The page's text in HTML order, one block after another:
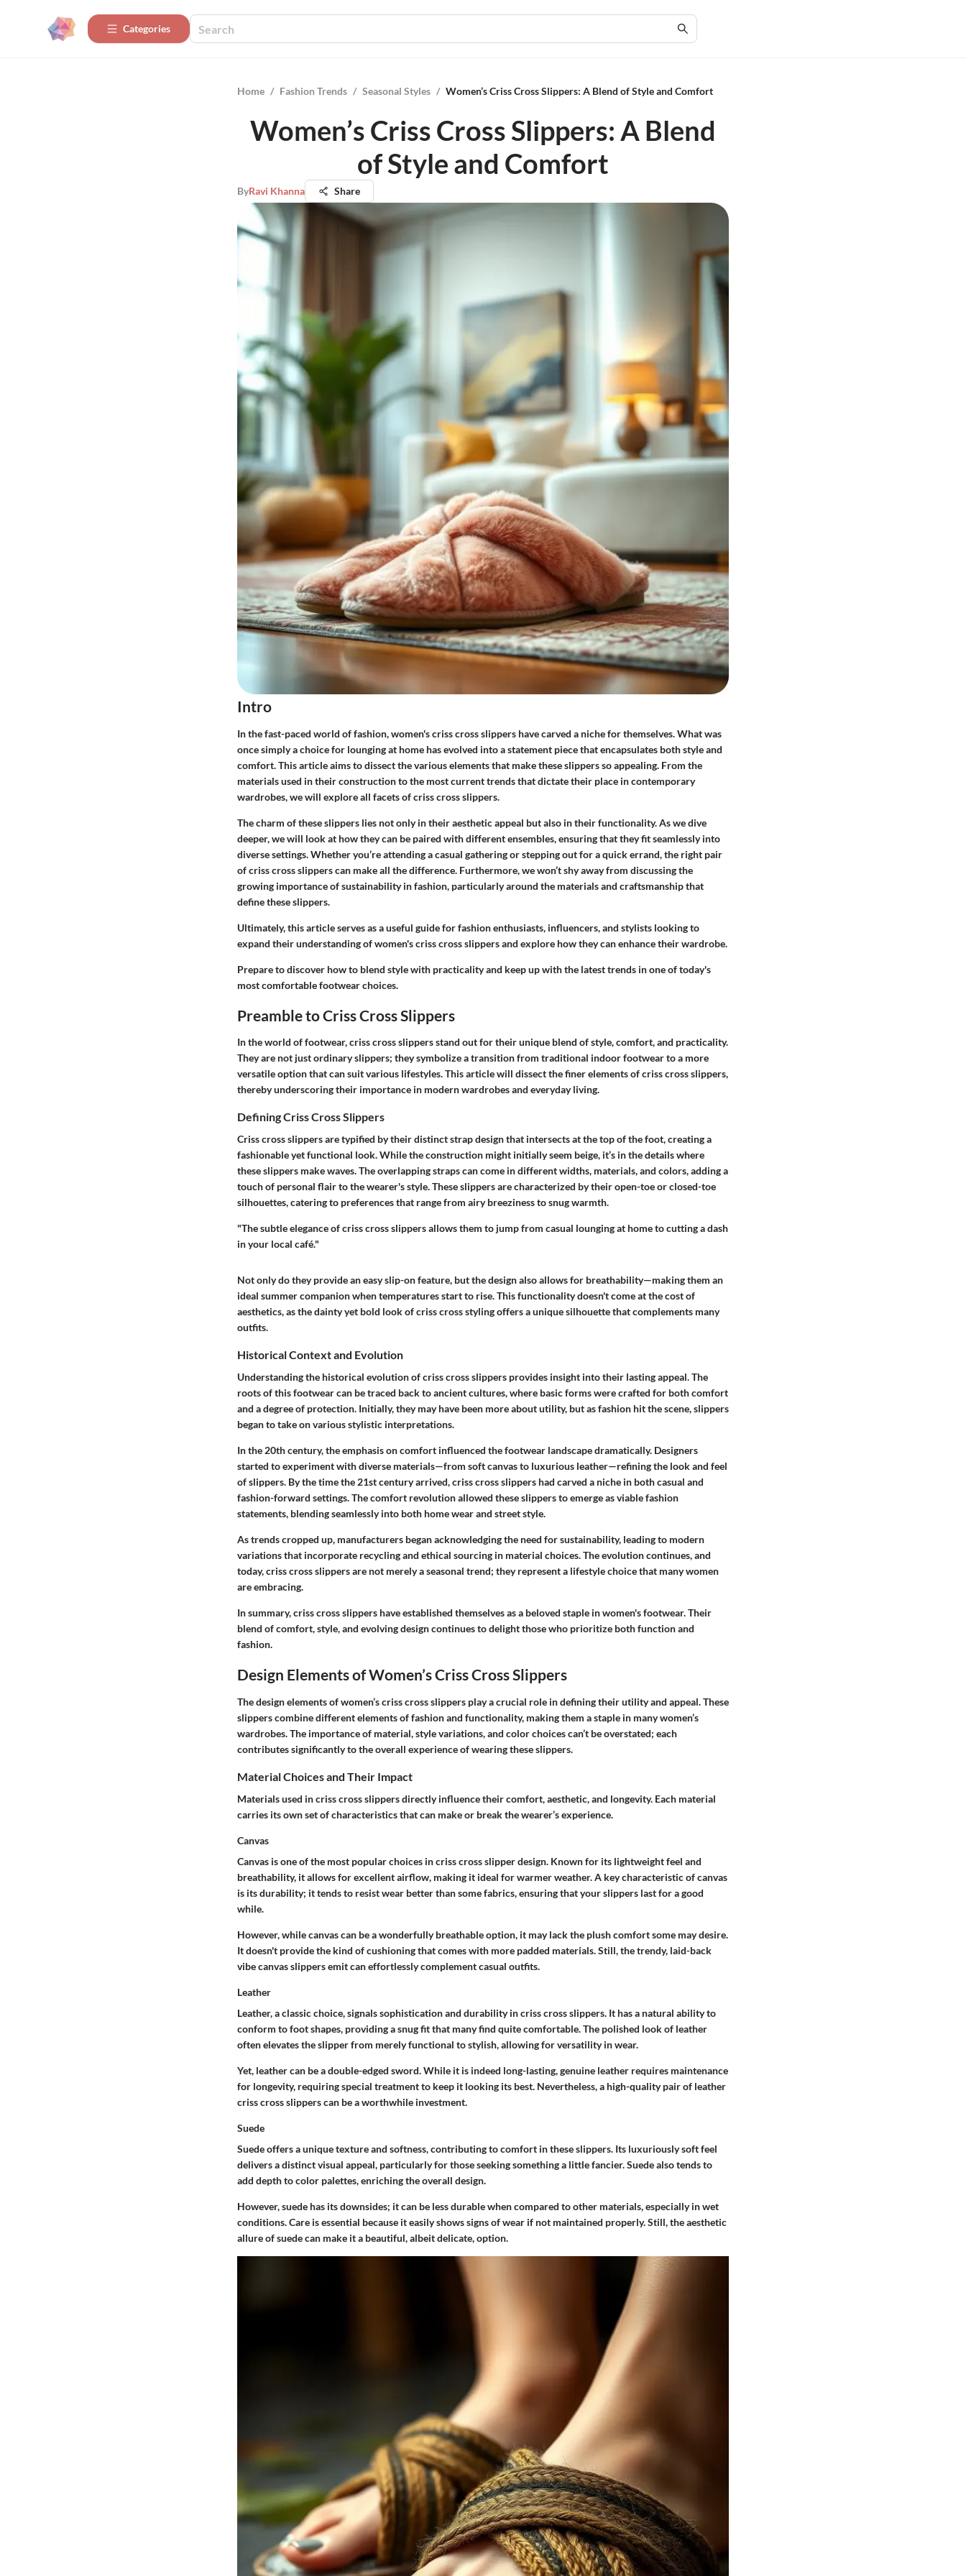
Categories
Home / Fashion Trends / Seasonal Styles / Women’s Criss Cross Slippers: A Blend of Style and Comfort
Women’s Criss Cross Slippers: A Blend
of Style and Comfort
ByRavi Khanna Share
Intro
In the fast-paced world of fashion, women's criss cross slippers have carved a niche for themselves. What was
once simply a choice for lounging at home has evolved into a statement piece that encapsulates both style and
comfort. This article aims to dissect the various elements that make these slippers so appealing. From the
materials used in their construction to the most current trends that dictate their place in contemporary
wardrobes, we will explore all facets of criss cross slippers.
The charm of these slippers lies not only in their aesthetic appeal but also in their functionality. As we dive
deeper, we will look at how they can be paired with different ensembles, ensuring that they fit seamlessly into
diverse settings. Whether you’re attending a casual gathering or stepping out for a quick errand, the right pair
of criss cross slippers can make all the difference. Furthermore, we won’t shy away from discussing the
growing importance of sustainability in fashion, particularly around the materials and craftsmanship that
define these slippers.
Ultimately, this article serves as a useful guide for fashion enthusiasts, influencers, and stylists looking to
expand their understanding of women's criss cross slippers and explore how they can enhance their wardrobe.
Prepare to discover how to blend style with practicality and keep up with the latest trends in one of today's
most comfortable footwear choices.
Preamble to Criss Cross Slippers
In the world of footwear, criss cross slippers stand out for their unique blend of style, comfort, and practicality.
They are not just ordinary slippers; they symbolize a transition from traditional indoor footwear to a more
versatile option that can suit various lifestyles. This article will dissect the finer elements of criss cross slippers,
thereby underscoring their importance in modern wardrobes and everyday living.
Defining Criss Cross Slippers
Criss cross slippers are typified by their distinct strap design that intersects at the top of the foot, creating a
fashionable yet functional look. While the construction might initially seem beige, it’s in the details where
these slippers make waves. The overlapping straps can come in different widths, materials, and colors, adding a
touch of personal flair to the wearer's style. These slippers are characterized by their open-toe or closed-toe
silhouettes, catering to preferences that range from airy breeziness to snug warmth.
"The subtle elegance of criss cross slippers allows them to jump from casual lounging at home to cutting a dash
in your local café."
Not only do they provide an easy slip-on feature, but the design also allows for breathability—making them an
ideal summer companion when temperatures start to rise. This functionality doesn't come at the cost of
aesthetics, as the dainty yet bold look of criss cross styling offers a unique silhouette that complements many
outfits.
Historical Context and Evolution
Understanding the historical evolution of criss cross slippers provides insight into their lasting appeal. The
roots of this footwear can be traced back to ancient cultures, where basic forms were crafted for both comfort
and a degree of protection. Initially, they may have been more about utility, but as fashion hit the scene, slippers
began to take on various stylistic interpretations.
In the 20th century, the emphasis on comfort influenced the footwear landscape dramatically. Designers
started to experiment with diverse materials—from soft canvas to luxurious leather—refining the look and feel
of slippers. By the time the 21st century arrived, criss cross slippers had carved a niche in both casual and
fashion-forward settings. The comfort revolution allowed these slippers to emerge as viable fashion
statements, blending seamlessly into both home wear and street style.
As trends cropped up, manufacturers began acknowledging the need for sustainability, leading to modern
variations that incorporate recycling and ethical sourcing in material choices. The evolution continues, and
today, criss cross slippers are not merely a seasonal trend; they represent a lifestyle choice that many women
are embracing.
In summary, criss cross slippers have established themselves as a beloved staple in women's footwear. Their
blend of comfort, style, and evolving design continues to delight those who prioritize both function and
fashion.
Design Elements of Women’s Criss Cross Slippers
The design elements of women’s criss cross slippers play a crucial role in defining their utility and appeal. These
slippers combine different elements of fashion and functionality, making them a staple in many women’s
wardrobes. The importance of material, style variations, and color choices can’t be overstated; each
contributes significantly to the overall experience of wearing these slippers.
Material Choices and Their Impact
Materials used in criss cross slippers directly influence their comfort, aesthetic, and longevity. Each material
carries its own set of characteristics that can make or break the wearer’s experience.
Canvas
Canvas is one of the most popular choices in criss cross slipper design. Known for its lightweight feel and
breathability, it allows for excellent airflow, making it ideal for warmer weather. A key characteristic of canvas
is its durability; it tends to resist wear better than some fabrics, ensuring that your slippers last for a good
while.
However, while canvas can be a wonderfullybreathableoption, it may lack the plush comfort some may desire.
It doesn't provide the kind of cushioning that comes with more padded materials. Still, the trendy, laid-back
vibe canvas slippers emit can effortlessly complement casual outfits.
Leather
Leather, a classic choice, signals sophistication and durability in criss cross slippers. It has a natural ability to
conform to foot shapes, providing a snug fit that many find quite comfortable. The polished look of leather
often elevates the slipper from merely functional to stylish, allowing for versatility in wear.
Yet, leather can be a double-edged sword. While it is indeed long-lasting, genuine leather requires maintenance
for longevity, requiring special treatment to keep it looking its best. Nevertheless, a high-quality pair of leather
criss cross slippers can be a worthwhile investment.
Suede
Suede offers a unique texture and softness, contributing to comfort in these slippers. Its luxuriously soft feel
delivers a distinct visual appeal, particularly for those seeking something a little fancier. Suede also tends to
add depth to color palettes, enriching the overall design.
However, suede has its downsides; it can be less durable when compared to other materials, especially in wet
conditions. Care is essential because it easily shows signs of wear if not maintained properly. Still, the aesthetic
allure of suede can make it a beautiful, albeit delicate, option.